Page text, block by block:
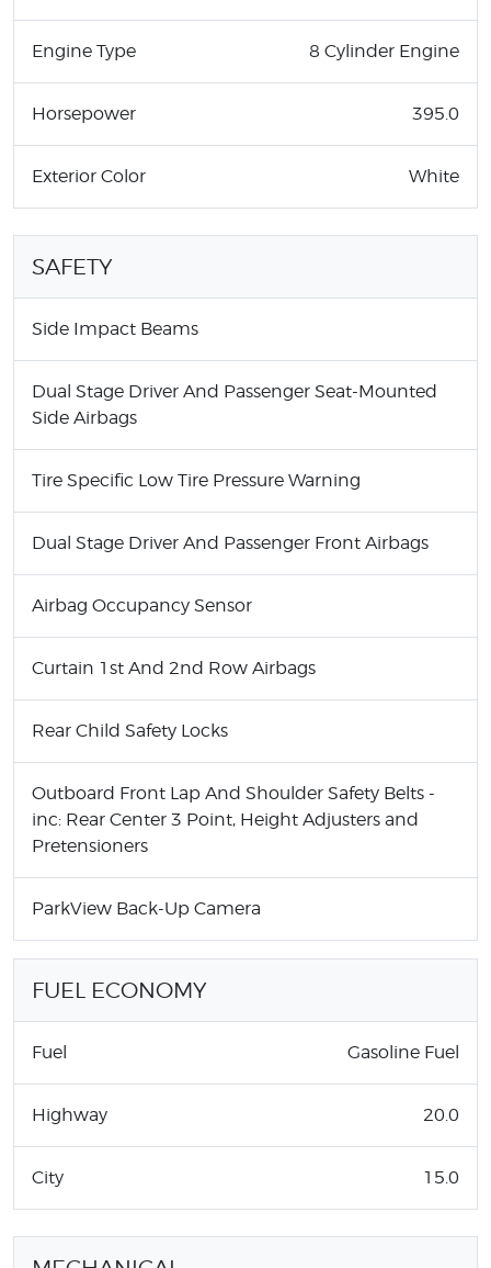
Engine Type 8 Cylinder Engine
Horsepower 395.0
Exterior Color White
SAFETY
Side Impact Beams
Dual Stage Driver And Passenger Seat-Mounted
Side Airbags
Tire Specific Low Tire Pressure Warning
Dual Stage Driver And Passenger Front Airbags
Airbag Occupancy Sensor
Curtain 1st And 2nd Row Airbags
Rear Child Safety Locks
Outboard Front Lap And Shoulder Safety Belts -
inc: Rear Center 3 Point, Height Adjusters and
Pretensioners
ParkView Back-Up Camera
FUEL ECONOMY
Fuel Gasoline Fuel
Highway 20.0
City 15.0